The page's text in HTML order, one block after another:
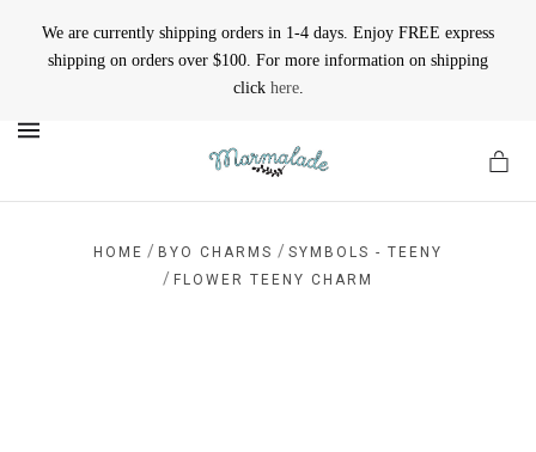
We are currently shipping orders in 1-4 days. Enjoy FREE express
shipping on orders over $100. For more information on shipping
click here.
HOME / BYO CHARMS / SYMBOLS - TEENY
/ FLOWER TEENY CHARM